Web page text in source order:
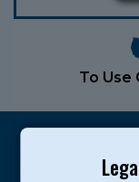
To Use